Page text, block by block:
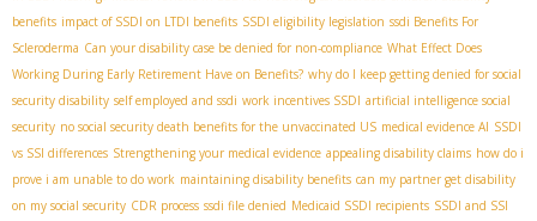
benefits impact of SSDI on LTDI benefits SSDI eligibility legislation ssdi Benefits For
Scleroderma Can your disability case be denied for non-compliance What Effect Does
Working During Early Retirement Have on Benefits? why do I keep getting denied for social
security disability self employed and ssdi work incentives SSDI artificial intelligence social
security no social security death benefits for the unvaccinated US medical evidence AI SSDI
vs SSI differences Strengthening your medical evidence appealing disability claims how do i
prove i am unable to do work maintaining disability benefits can my partner get disability
on my social security CDR process ssdi file denied Medicaid SSDI recipients SSDI and SSI